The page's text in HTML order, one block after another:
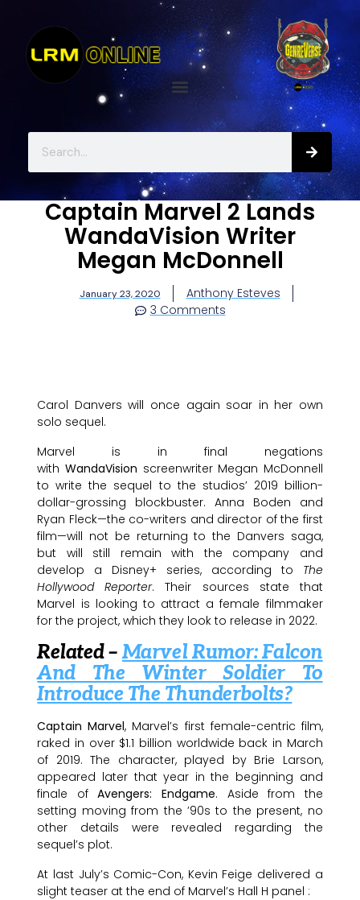
Captain Marvel 2 Lands
WandaVision Writer
Megan McDonnell
January 23, 2020
Anthony Esteves
3 Comments
Carol Danvers will once again soar in her own
solo sequel.
Marvel is in final negations
with WandaVision screenwriter Megan McDonnell
to write the sequel to the studios’ 2019 billion-
dollar-grossing blockbuster. Anna Boden and
Ryan Fleck—the co-writers and director of the first
film—will not be returning to the Danvers saga,
but will still remain with the company and
develop a Disney+ series, according to The
Hollywood Reporter. Their sources state that
Marvel is looking to attract a female filmmaker
for the project, which they look to release in 2022.
Related –Marvel Rumor: Falcon
And The Winter Soldier To
Introduce The Thunderbolts?
Captain Marvel, Marvel’s first female-centric film,
raked in over $1.1 billion worldwide back in March
of 2019. The character, played by Brie Larson,
appeared later that year in the beginning and
finale ofAvengers: Endgame. Aside from the
setting moving from the ’90s to the present, no
other details were revealed regarding the
sequel’s plot.
At last July’s Comic-Con, Kevin Feige delivered a
slight teaser at the end of Marvel’s Hall H panel :